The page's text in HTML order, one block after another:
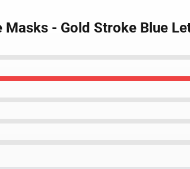
- Gold Stroke Blue